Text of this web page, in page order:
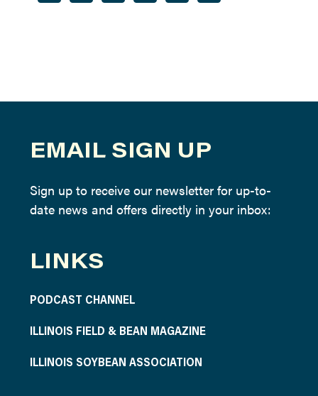
EMAIL SIGN UP
Sign up to receive our newsletter for up-to-
date news and offers directly in your inbox:
LINKS
PODCAST CHANNEL
ILLINOIS FIELD & BEAN MAGAZINE
ILLINOIS SOYBEAN ASSOCIATION